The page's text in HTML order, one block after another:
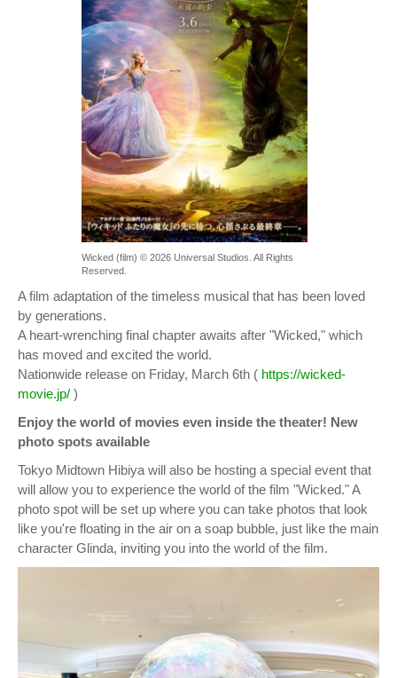
Wicked (film) © 2026 Universal Studios. All Rights
Reserved.
A film adaptation of the timeless musical that has been loved
by generations.
A heart-wrenching final chapter awaits after "Wicked," which
has moved and excited the world.
Nationwide release on Friday, March 6th ( https://wicked-
movie.jp/ )
Enjoy the world of movies even inside the theater! New
photo spots available
Tokyo Midtown Hibiya will also be hosting a special event that
will allow you to experience the world of the film "Wicked." A
photo spot will be set up where you can take photos that look
like you're floating in the air on a soap bubble, just like the main
character Glinda, inviting you into the world of the film.